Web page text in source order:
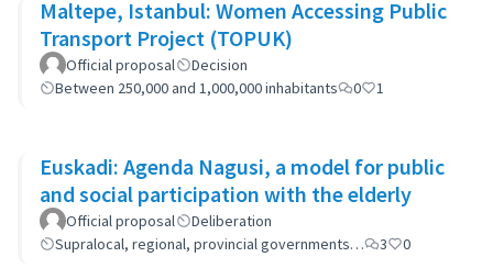
Maltepe, Istanbul: Women Accessing Public
Transport Project (TOPUK)
Official proposal
Decision
Between 250,000 and 1,000,000 inhabitants
0 1
Euskadi: Agenda Nagusi, a model for public
and social participation with the elderly
Official proposal
Deliberation
Supralocal, regional, provincial governments…
3 0